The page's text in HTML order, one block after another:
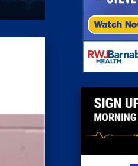
Insider 100 Publications